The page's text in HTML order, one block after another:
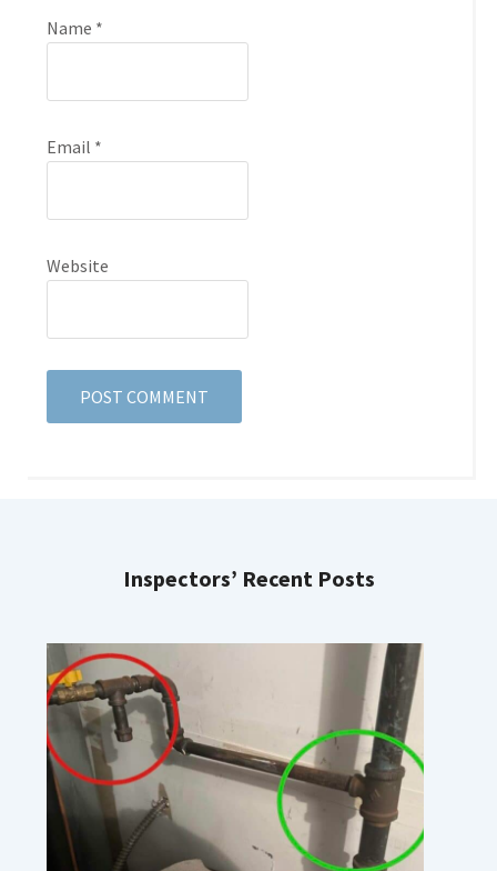
Name *
Email *
Website
Inspectors’ Recent Posts